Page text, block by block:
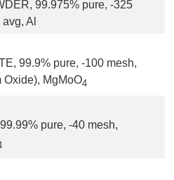
99.975% pure, -325
Al
99.9% pure, -100 mesh,
Oxide), MgMoO4
pure, -40 mesh,